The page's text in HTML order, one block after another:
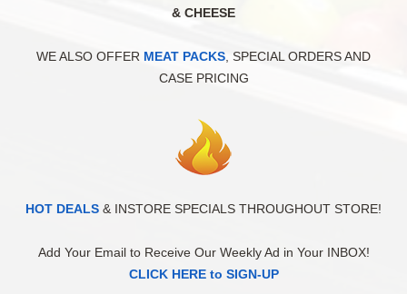
& CHEESE
WE ALSO OFFER MEAT PACKS , SPECIAL ORDERS AND
CASE PRICING
HOT DEALS & INSTORE SPECIALS THROUGHOUT STORE!
Add Your Email to Receive Our Weekly Ad in Your INBOX!
CLICK HERE to SIGN-UP